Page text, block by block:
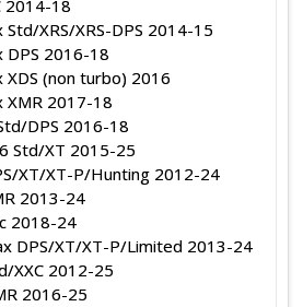
2014-18
XRS/XRS-DPS 2014-15
DPS 2016-18
XDS (non turbo) 2016
XMR 2017-18
DPS 2016-18
Std/XT 2015-25
XT/XT-P/Hunting 2012-24
2013-24
2018-24
DPS/XT/XT-P/Limited 2013-24
XXC 2012-25
2016-25